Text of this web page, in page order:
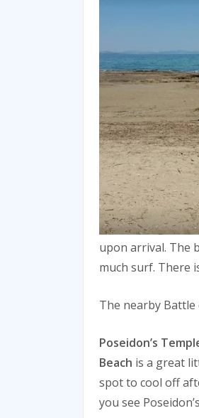
upon arrival. The
much surf. There
The nearby
Poseidon’s
Beach is a great
spot to cool off
you see Poseidon’s